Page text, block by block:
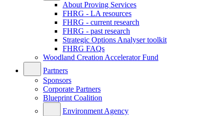
About Proving Services
FHRG - LA resources
FHRG - current research
FHRG - past research
Strategic Options Analyser toolkit
FHRG FAQs
Woodland Creation Accelerator Fund
Partners
Sponsors
Corporate Partners
Blueprint Coalition
Environment Agency